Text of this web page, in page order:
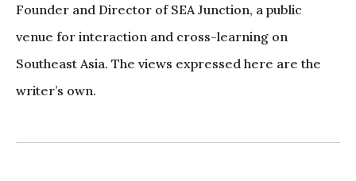
Founder and Director of SEA Junction, a public
venue for interaction and cross-learning on
Southeast Asia. The views expressed here are the
writer’s own.